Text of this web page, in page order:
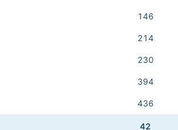
146
214
230
394
436
42